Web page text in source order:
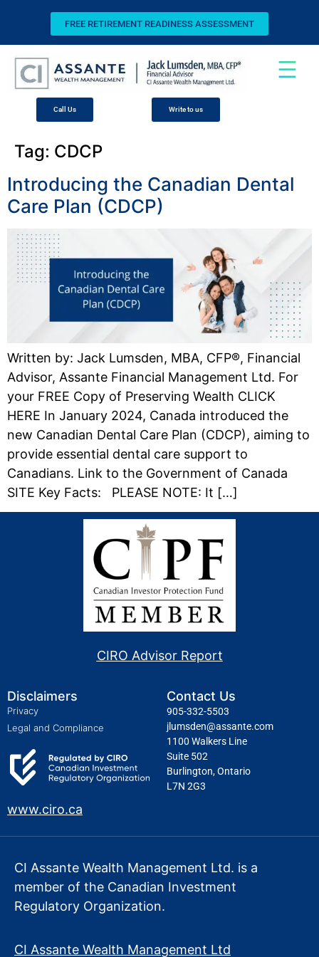
FREE RETIREMENT READINESS ASSESSMENT
Call Us Write to us
Tag: CDCP
Introducing the Canadian Dental
Care Plan (CDCP)
Written by: Jack Lumsden, MBA, CFP®, Financial
Advisor, Assante Financial Management Ltd. For
your FREE Copy of Preserving Wealth CLICK
HERE In January 2024, Canada introduced the
new Canadian Dental Care Plan (CDCP), aiming to
provide essential dental care support to
Canadians. Link to the Government of Canada
SITE Key Facts: PLEASE NOTE: It […]
CIRO Advisor Report
Disclaimers
Privacy
Legal and Compliance
www.ciro.ca
Contact Us
905-332-5503
jlumsden@assante.com
1100 Walkers Line
Suite 502
Burlington, Ontario
L7N 2G3
CI Assante Wealth Management Ltd. is a
member of the Canadian Investment
Regulatory Organization.
CI Assante Wealth Management Ltd